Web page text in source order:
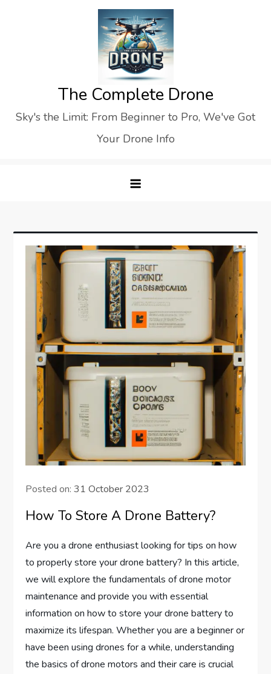
The Complete Drone
Sky's the Limit: From Beginner to Pro, We've Got
Your Drone Info
Posted on:31 October 2023
How To Store A Drone Battery?
Are you a drone enthusiast looking for tips on how
to properly store your drone battery? In this article,
we will explore the fundamentals of drone motor
maintenance and provide you with essential
information on how to store your drone battery to
maximize its lifespan. Whether you are a beginner or
have been using drones for a while, understanding
the basics of drone motors and their care is crucial